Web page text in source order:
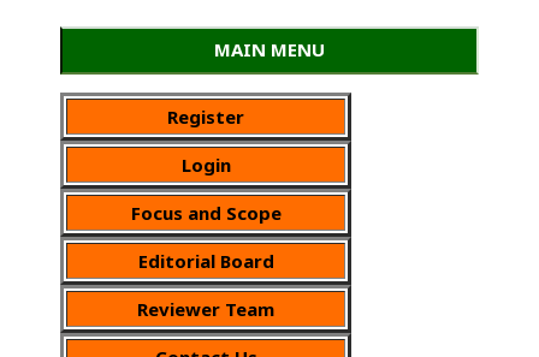
MAIN MENU
Register
Login
Focus and Scope
Editorial Board
Reviewer Team